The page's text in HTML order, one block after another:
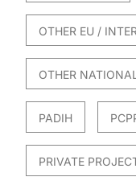
OTHER EU /
OTHER
PADIH
PRIVATE